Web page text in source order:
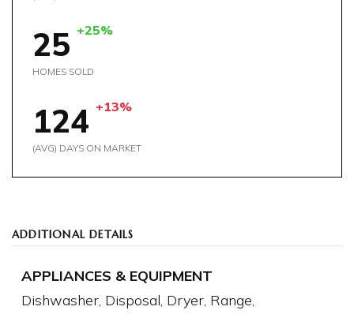
25 +25%
HOMES SOLD
124 +13%
(AVG) DAYS ON MARKET
ADDITIONAL DETAILS
APPLIANCES & EQUIPMENT
Dishwasher, Disposal, Dryer, Range,